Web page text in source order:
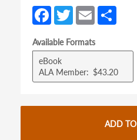
a
new
tab)
Fa
ce
b
o
o
k
T
w
itt
er
E
m
ailar
e
Available Formats
eBook
ALA Member
$43.20
ADD TO